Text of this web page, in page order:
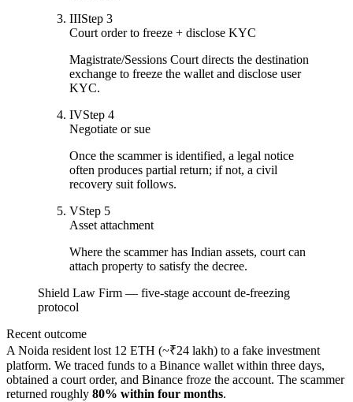
IIIStep 3
Court order to freeze + disclose KYC
Magistrate/Sessions Court directs the destination
exchange to freeze the wallet and disclose user
KYC.
IVStep 4
Negotiate or sue
Once the scammer is identified, a legal notice
often produces partial return; if not, a civil
recovery suit follows.
VStep 5
Asset attachment
Where the scammer has Indian assets, court can
attach property to satisfy the decree.
Shield Law Firm — five-stage account de-freezing
protocol
Recent outcome
A Noida resident lost 12 ETH (~₹24 lakh) to a fake investment
platform. We traced funds to a Binance wallet within three days,
obtained a court order, and Binance froze the account. The scammer
returned roughly 80% within four months.